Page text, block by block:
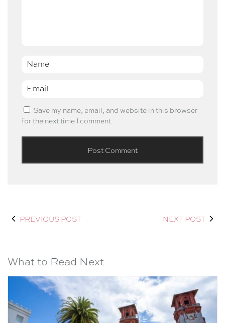
Name*
Email *
Save my name, email, and website in this browser
for the next time I comment.
PREVIOUS POST NEXT POST
What to Read Next